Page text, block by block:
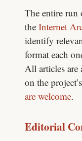
The entire run
the Internet
identify
format each
All articles are
on the project’s
are welcome.
Editorial